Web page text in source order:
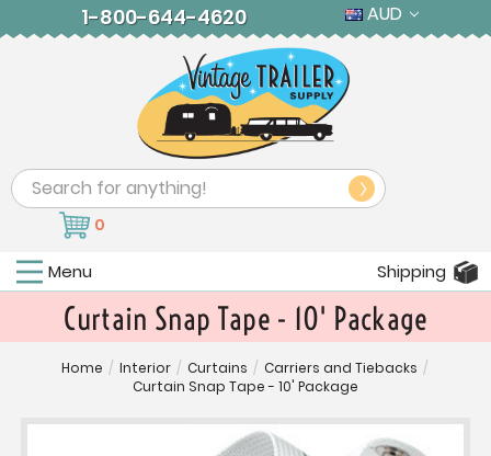
1-800-644-4620 AUD
Search
0
Menu Shipping
Curtain Snap Tape - 10' Package
Home / Interior / Curtains / Carriers and Tiebacks /
Curtain Snap Tape - 10' Package